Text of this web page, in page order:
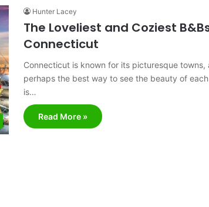
Hunter Lacey
The Loveliest and Coziest
Connecticut
Connecticut is known for its picturesque towns,
perhaps the best way to see the beauty of
is…
Read More »